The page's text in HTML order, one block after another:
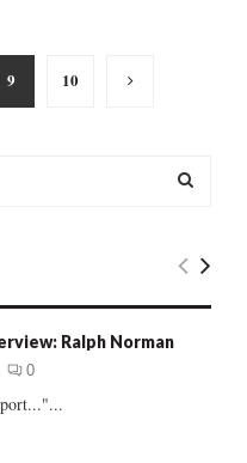
9 10
E
Ralph Norman
0